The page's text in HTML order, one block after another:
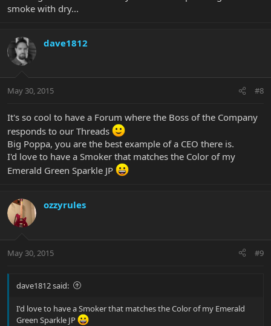
smoke with dry...
dave1812
May 30, 2015 #8
It's so cool to have a Forum where the Boss of the Company
responds to our Threads
Big Poppa, you are the best example of a CEO there is.
I'd love to have a Smoker that matches the Color of my
Emerald Green Sparkle JP
ozzyrules
May 30, 2015 #9
dave1812 said:
I'd love to have a Smoker that matches the Color of my Emerald
Green Sparkle JP